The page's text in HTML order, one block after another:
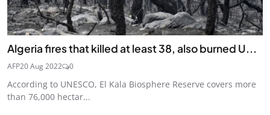
Algeria fires that killed at least 38, also burned U...
AFP20 Aug 2022 0
According to UNESCO, El Kala Biosphere Reserve covers more
than 76,000 hectar...